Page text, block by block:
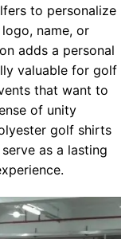
to personalize
name, or
adds a personal
valuable for golf
that want to
of unity
golf shirts
as a lasting